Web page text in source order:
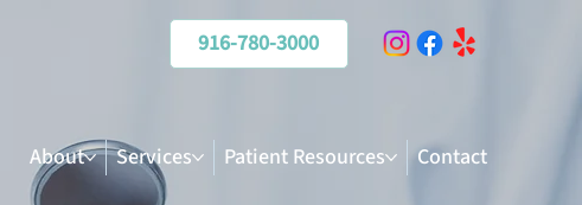
916-780-3000
About Services Patient Resources Contact